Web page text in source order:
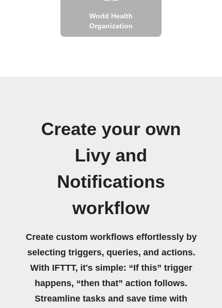
World Health
Organization
Create your own
Livy and
Notifications
workflow
Create custom workflows effortlessly by
selecting triggers, queries, and actions.
With IFTTT, it's simple: “If this” trigger
happens, “then that” action follows.
Streamline tasks and save time with